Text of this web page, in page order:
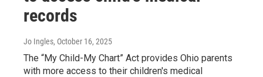
records
Jo Ingles, October 16, 2025
The “My Child-My Chart” Act provides Ohio parents
with more access to their children's medical